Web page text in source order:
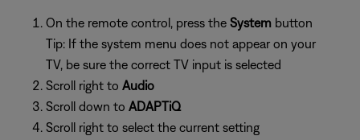
On the remote control, press the System button
Tip: If the system menu does not appear on your
TV, be sure the correct TV input is selected
Scroll right to Audio
Scroll down to ADAPTiQ
Scroll right to select the current setting